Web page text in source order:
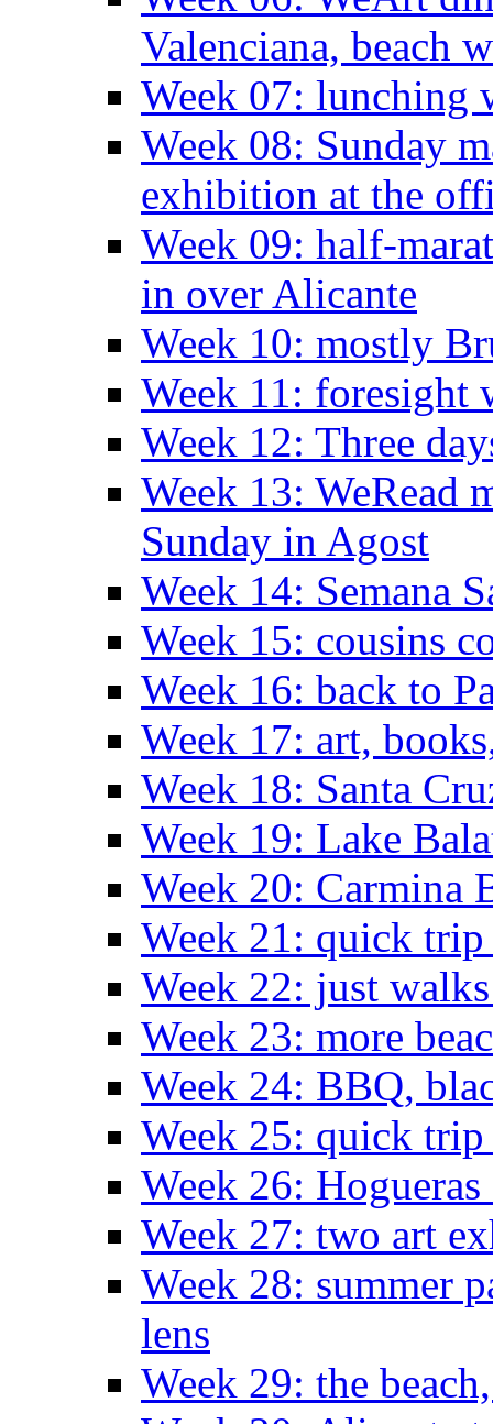
Valenciana, beach
Week 07: lunching
Week 08: Sunday
exhibition at the
Week 09: half-
in over Alicante
Week 10: mostly
Week 11: foresight
Week 12: Three
Week 13: WeRead
Sunday in Agost
Week 14: Semana
Week 15: cousins
Week 16: back to
Week 17: art,
Week 18: Santa
Week 19: Lake
Week 20: Carmina
Week 21: quick
Week 22: just
Week 23: more
Week 24: BBQ,
Week 25: quick
Week 26: Hogueras
Week 27: two art
Week 28: summer
lens
Week 29: the